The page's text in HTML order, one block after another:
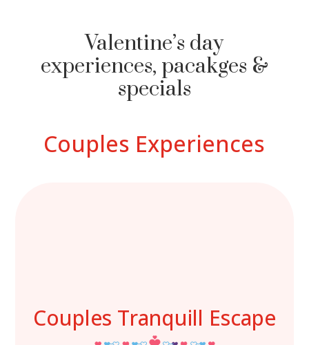
Valentine’s day
experiences, pacakges &
specials
Couples Experiences
Couples Tranquill Escape